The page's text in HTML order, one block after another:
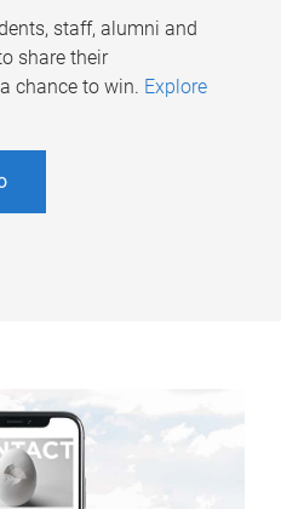
staff, alumni and
share their
chance to win. Explore